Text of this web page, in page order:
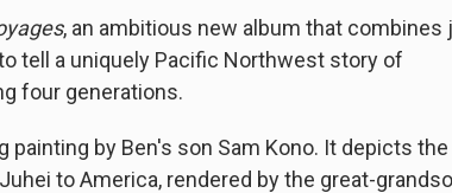
, an ambitious new album that combines
tell a uniquely Pacific Northwest story of
four generations.
by Ben's son Sam Kono. It depicts the
to America, rendered by the great-